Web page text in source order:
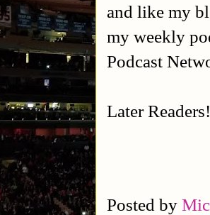
and like my
my weekly
Podcast
Later Readers!
Posted by